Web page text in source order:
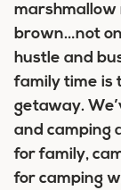
marshmallow
brown…not
hustle and
family time is
getaway.
and camping
for family,
for camping